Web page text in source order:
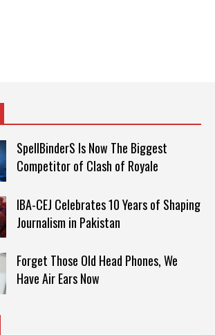
SpellBinderS Is Now The Biggest
Competitor of Clash of Royale
IBA-CEJ Celebrates 10 Years of Shaping
Journalism in Pakistan
Forget Those Old Head Phones, We
Have Air Ears Now